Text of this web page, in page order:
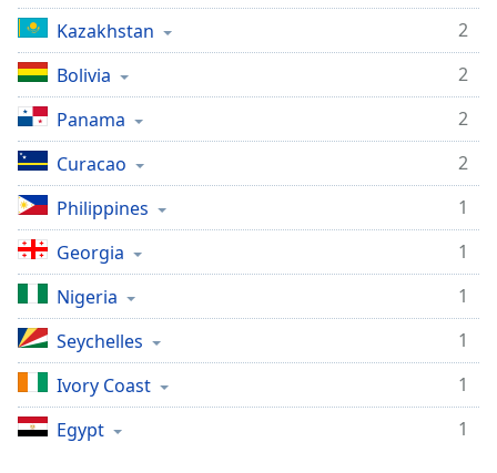
Kazakhstan
2
Bolivia
2
Panama
2
Curacao
2
Philippines
1
Georgia
1
Nigeria
1
Seychelles
1
Ivory Coast
1
Egypt
1